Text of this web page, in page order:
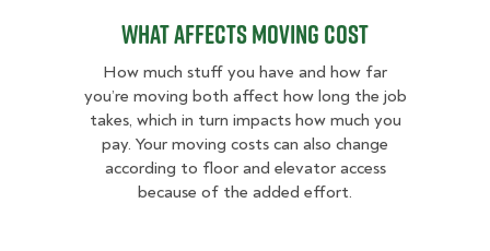
What Affects Moving Cost
How much stuff you have and how far
you’re moving both affect how long the job
takes, which in turn impacts how much you
pay. Your moving costs can also change
according to floor and elevator access
because of the added effort.